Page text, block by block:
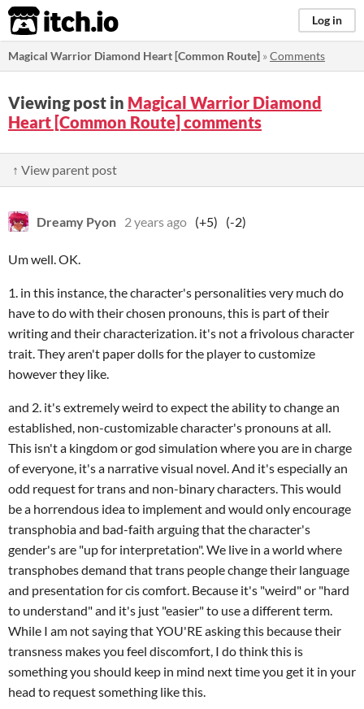
itch.io Log in
Magical Warrior Diamond Heart [Common Route] »Comments
Viewing post in Magical Warrior Diamond
Heart [Common Route] comments
↑ View parent post
Dreamy Pyon 2 years ago (+5) (-2)
Um well. OK.
1. in this instance, the character's personalities very much do
have to do with their chosen pronouns, this is part of their
writing and their characterization. it's not a frivolous character
trait. They aren't paper dolls for the player to customize
however they like.
and 2. it's extremely weird to expect the ability to change an
established, non-customizable character's pronouns at all.
This isn't a kingdom or god simulation where you are in charge
of everyone, it's a narrative visual novel. And it's especially an
odd request for trans and non-binary characters. This would
be a horrendous idea to implement and would only encourage
transphobia and bad-faith arguing that the character's
gender's are "up for interpretation". We live in a world where
transphobes demand that trans people change their language
and presentation for cis comfort. Because it's "weird" or "hard
to understand" and it's just "easier" to use a different term.
While I am not saying that YOU'RE asking this because their
transness makes you feel discomfort, I do think this is
something you should keep in mind next time you get it in your
head to request something like this.